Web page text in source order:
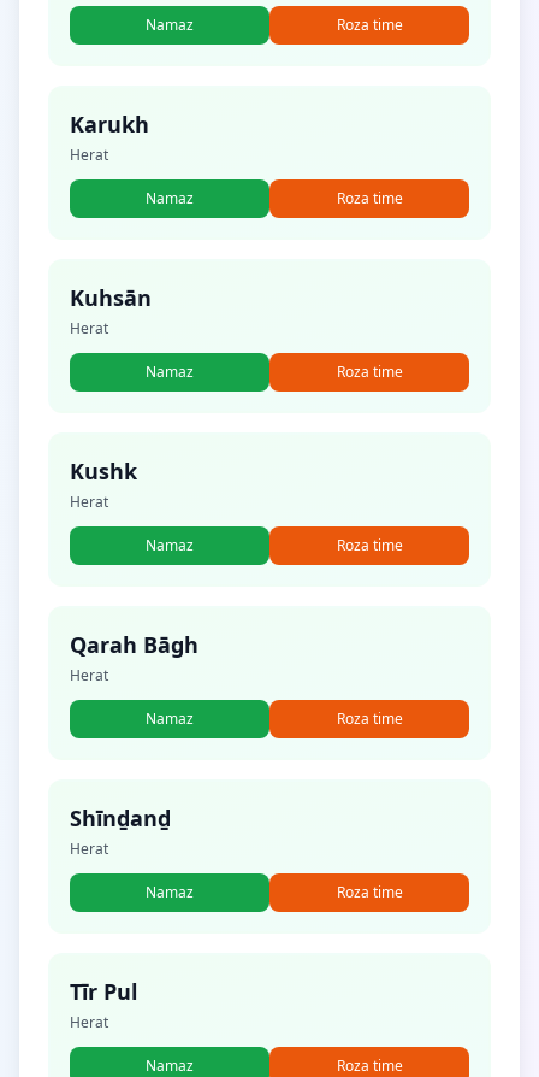
Namaz Roza time
Karukh
Herat
Namaz Roza time
Kuhsān
Herat
Namaz Roza time
Kushk
Herat
Namaz Roza time
Qarah Bāgh
Herat
Namaz Roza time
Shīnḏanḏ
Herat
Namaz Roza time
Tīr Pul
Herat
Namaz Roza time